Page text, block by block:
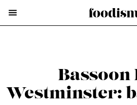
Bassoon
Westminster: